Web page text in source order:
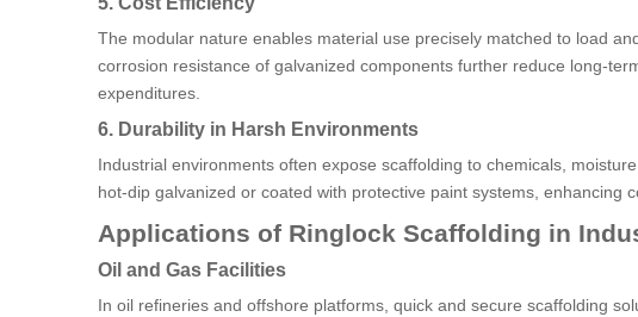
The modular nature enables material use precisely matched to load
corrosion resistance of galvanized components further reduce long-
expenditures.
6. Durability in Harsh Environments
Industrial environments often expose scaffolding to chemicals,
hot-dip galvanized or coated with protective paint systems, enhancing
Applications of Ringlock Scaffolding in
Oil and Gas Facilities
In oil refineries and offshore platforms, quick and secure scaffolding